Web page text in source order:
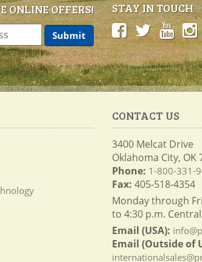
ONLINE OFFERS! STAY IN TOUCH
CONTACT US
3400 Melcat Drive
Oklahoma City, OK
Phone: 1-800-331-
Fax: 405-518-4354
Monday through
to 4:30 p.m.
Email (USA):
Email (Outside of